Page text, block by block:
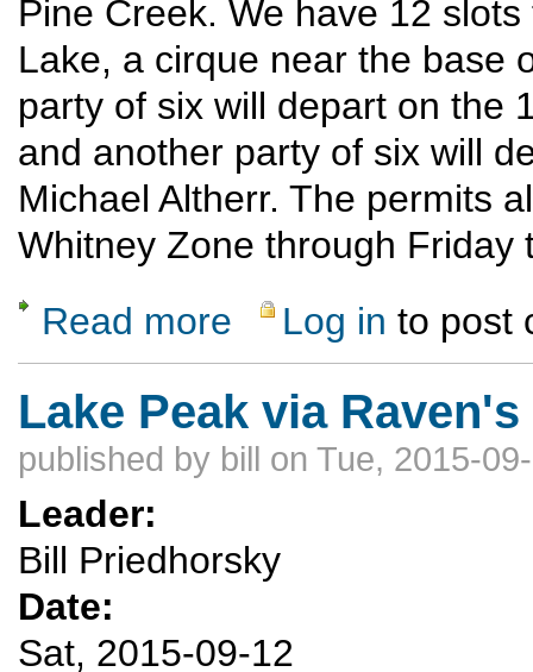
Pine Creek. We have 12
Lake, a cirque near the base
party of six will depart on the
and another party of six will
Michael Altherr. The permits
Whitney Zone through Friday
Read more about Eastern Sierra Climbing Trip
Log in to post
Lake Peak via
published by bill on Tue, 2015-
Leader:
Bill Priedhorsky
Date:
Sat, 2015-09-12